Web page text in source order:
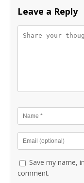
Leave a Reply
Save my name,
comment.